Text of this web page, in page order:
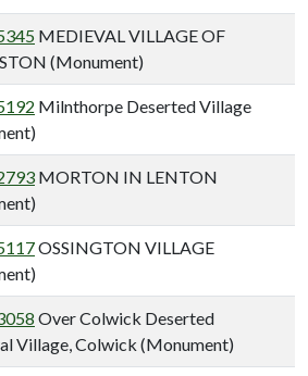
MEDIEVAL VILLAGE OF
(Monument)
Milnthorpe Deserted Village
MORTON IN LENTON
OSSINGTON VILLAGE
Over Colwick Deserted
Village, Colwick (Monument)